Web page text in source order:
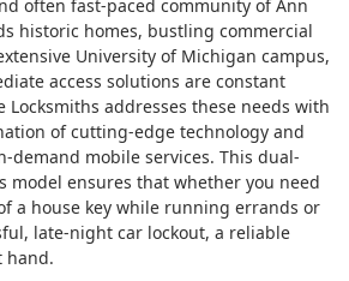
often fast-paced community of Ann
historic homes, bustling commercial
University of Michigan campus,
access solutions are constant
Locksmiths addresses these needs with
of cutting-edge technology and
demand mobile services. This dual-
model ensures that whether you need
a house key while running errands or
late-night car lockout, a reliable
hand.